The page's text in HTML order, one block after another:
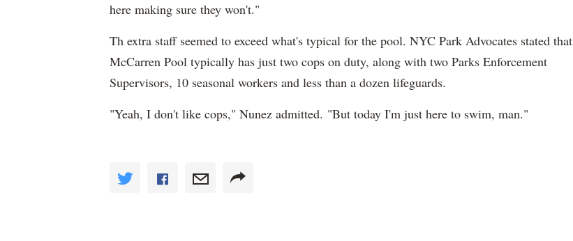
here making sure they won't."
Th extra staff seemed to exceed what's typical for the pool. NYC Park Advocates stated that
McCarren Pool typically has just two cops on duty, along with two Parks Enforcement
Supervisors, 10 seasonal workers and less than a dozen lifeguards.
"Yeah, I don't like cops," Nunez admitted. "But today I'm just here to swim, man."